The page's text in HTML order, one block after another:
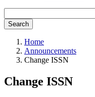
Search
Home
Announcements
Change ISSN
Change ISSN